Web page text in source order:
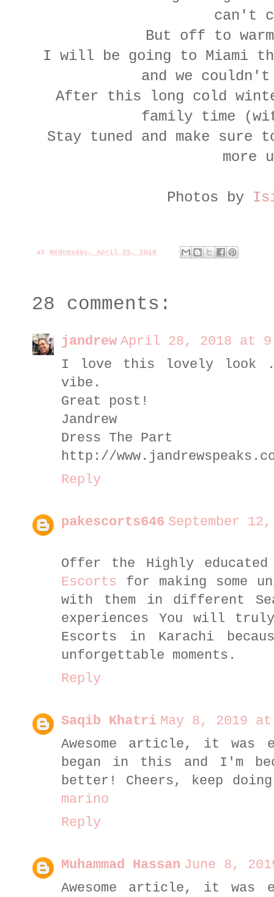
can't
But off to
I will be going to Miami
and we
After this long cold
family time
Stay tuned and make sure
more
Photos by
at Wednesday, April 25, 2018
28 comments:
jandrew April 28, 2018 at
I love this lovely look .
vibe.
Great post!
Jandrew
Dress The Part
http://
Reply
pakescorts646 September
Offer the Highly educated
Escorts for making some
with them in different
experiences You will
Escorts in Karachi
unforgettable moments.
Reply
Saqib Khatri May 8, 2019 at
Awesome article, it was
began in this and I'm
better! Cheers, keep
marino
Reply
Muhammad Hassan June 8,
Awesome article, it was